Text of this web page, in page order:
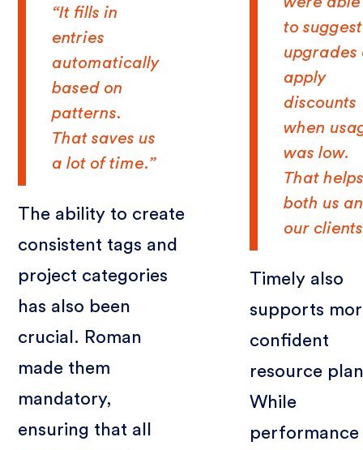
“It fills in
entries
automatically
based on
patterns.
That saves us
a lot of time.”
The ability to create
consistent tags and
project categories
has also been
crucial. Roman
made them
mandatory,
ensuring that all
to suggest
upgrades
apply
discounts
when
was low.
That
both us
our
Timely also
supports
confident
resource
While
performance